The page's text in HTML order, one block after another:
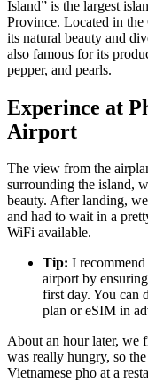
Island” is the largest
Province. Located in
its natural beauty and
also famous for its
pepper, and pearls.
Experince at
Airport
The view from the
surrounding the island,
beauty. After landing,
and had to wait in a
WiFi available.
Tip: I
airport by
first day. You can
plan or eSIM in
About an hour later, we
was really hungry, so
Vietnamese pho at a